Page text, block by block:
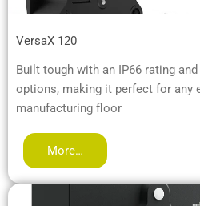
VersaX 120
Built tough with an IP66 rating
options, making it perfect for any
manufacturing floor
More…